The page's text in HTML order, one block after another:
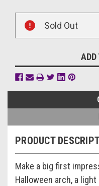
Stock:
Sold Out
ADD
PRODUCT
Make a big first
Halloween arch, a